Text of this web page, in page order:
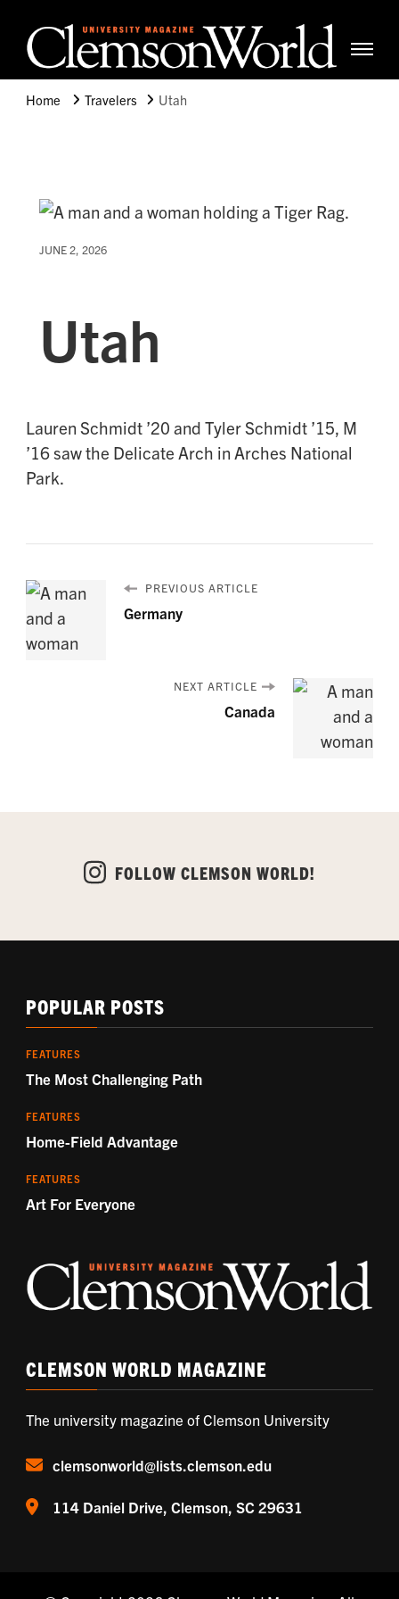
Home
Travelers Utah
JUNE 2, 2026
Utah
Lauren Schmidt ’20 and Tyler Schmidt ’15, M
’16 saw the Delicate Arch in Arches National
Park.
PREVIOUS ARTICLE
Germany
NEXT ARTICLE
Canada
FOLLOW CLEMSON WORLD!
POPULAR POSTS
FEATURES
The Most Challenging Path
FEATURES
Home-Field Advantage
FEATURES
Art For Everyone
CLEMSON WORLD MAGAZINE
The university magazine of Clemson University
clemsonworld@lists.clemson.edu
114 Daniel Drive, Clemson, SC 29631